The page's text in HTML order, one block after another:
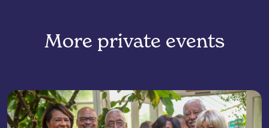
More private events